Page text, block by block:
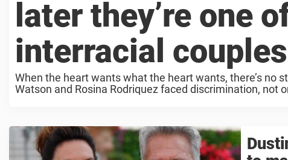
later they’re one
interracial couples
When the heart wants what the heart wants, there’s no
Watson and Rosina Rodriquez faced discrimination, not